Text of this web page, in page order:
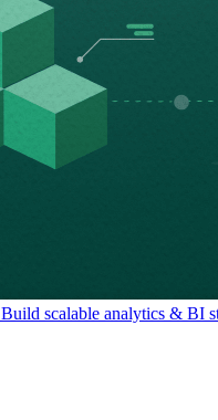
Build scalable analytics & BI